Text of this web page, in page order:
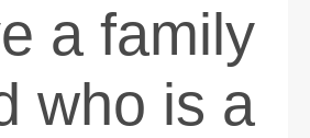
a family
who is a